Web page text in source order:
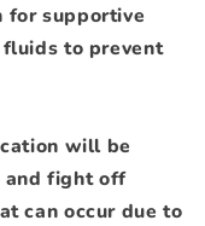
for supportive
to prevent
will be
and fight off
can occur due to